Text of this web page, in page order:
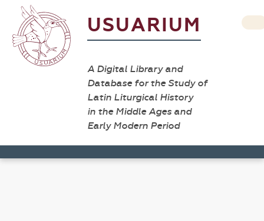
USUARIUM
A Digital Library and
Database for the Study of
Latin Liturgical History
in the Middle Ages and
Early Modern Period